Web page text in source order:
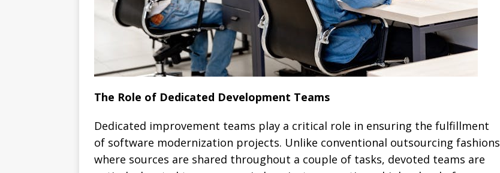
The Role of Dedicated Development Teams
Dedicated improvement teams play a critical role in ensuring the fulfillment
of software modernization projects. Unlike conventional outsourcing fashions
where sources are shared throughout a couple of tasks, devoted teams are